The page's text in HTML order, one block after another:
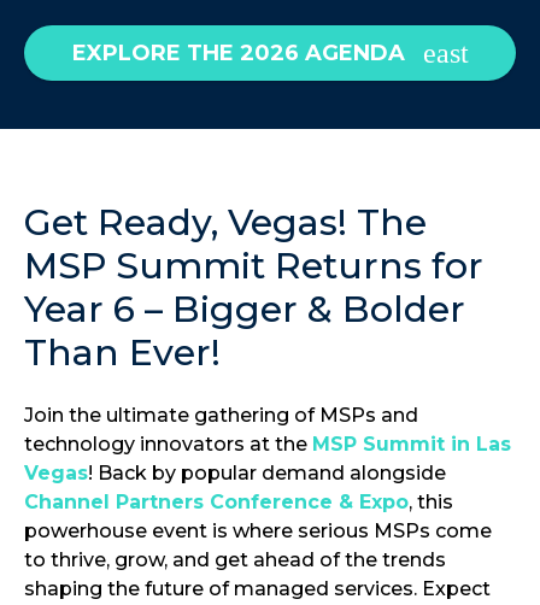
EXPLORE THE 2026 AGENDA
Get Ready, Vegas! The
MSP Summit Returns for
Year 6 – Bigger & Bolder
Than Ever!
Join the ultimate gathering of MSPs and
technology innovators at the MSP Summit in Las
Vegas! Back by popular demand alongside
Channel Partners Conference & Expo, this
powerhouse event is where serious MSPs come
to thrive, grow, and get ahead of the trends
shaping the future of managed services. Expect